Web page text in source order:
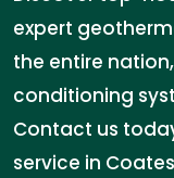
expert
the entire
conditioning
Contact us
service in